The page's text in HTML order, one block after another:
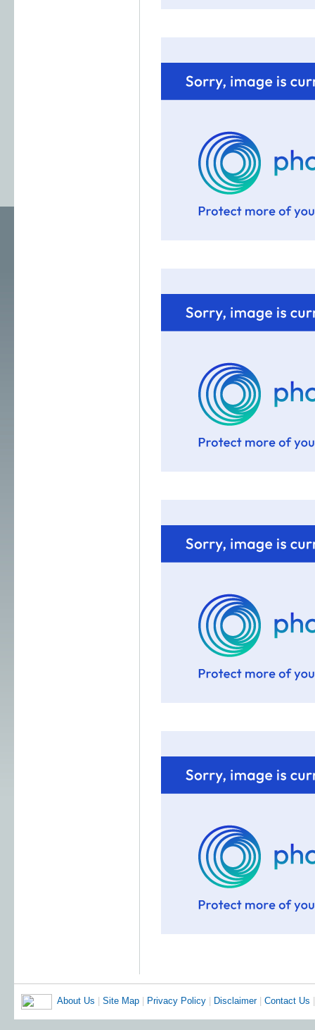
About Us Site Map| Privacy Policy| Disclaimer| Contact Us